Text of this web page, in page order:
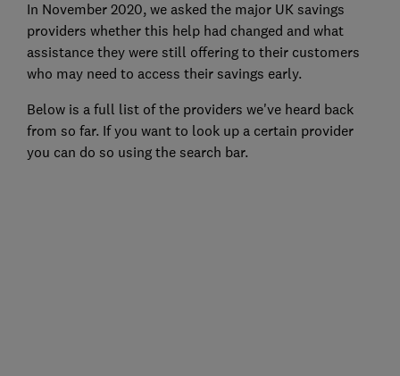
In November 2020, we asked the major UK savings
providers whether this help had changed and what
assistance they were still offering to their customers
who may need to access their savings early.
Below is a full list of the providers we've heard back
from so far. If you want to look up a certain provider
you can do so using the search bar.